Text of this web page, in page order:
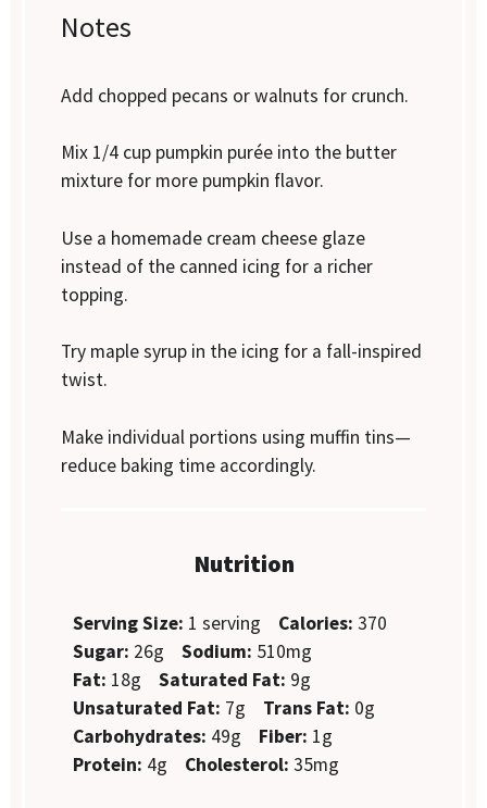
Notes
Add chopped pecans or walnuts for crunch.
Mix 1/4 cup pumpkin purée into the butter
mixture for more pumpkin flavor.
Use a homemade cream cheese glaze
instead of the canned icing for a richer
topping.
Try maple syrup in the icing for a fall-inspired
twist.
Make individual portions using muffin tins—
reduce baking time accordingly.
Nutrition
Serving Size: 1 serving Calories: 370
Sugar: 26g Sodium: 510mg
Fat: 18g Saturated Fat: 9g
Unsaturated Fat: 7g Trans Fat: 0g
Carbohydrates: 49g Fiber: 1g
Protein: 4g Cholesterol: 35mg